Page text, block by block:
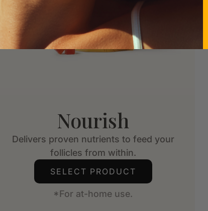
Nourish
Delivers proven nutrients to feed your
follicles from within.
SELECT PRODUCT
*For at-home use.